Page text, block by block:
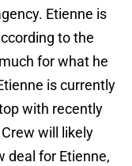
Etienne is
to the
for what he
is currently
with recently
will likely
deal for Etienne,